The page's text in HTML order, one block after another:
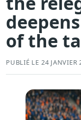
of the
PUBLIÉ LE 24 JANVIER